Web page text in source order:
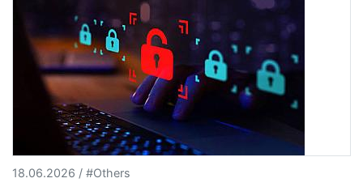
18.06.2026 / #Others